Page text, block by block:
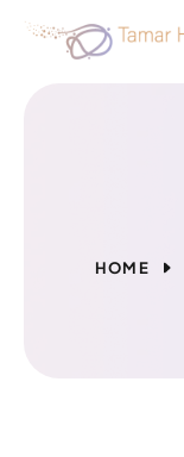
HOME